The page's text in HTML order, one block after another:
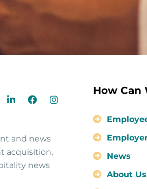
and news
acquisition,
news
How Can
News
About Us